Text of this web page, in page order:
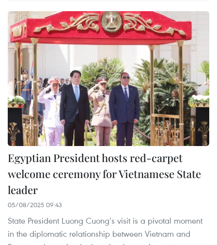
Egyptian President hosts red-carpet
welcome ceremony for Vietnamese State
leader
05/08/2025 09:43
State President Luong Cuong’s visit is a pivotal moment
in the diplomatic relationship between Vietnam and